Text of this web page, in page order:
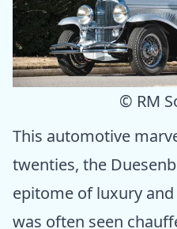
© RM
This automotive
twenties, the
epitome of luxury
was often seen